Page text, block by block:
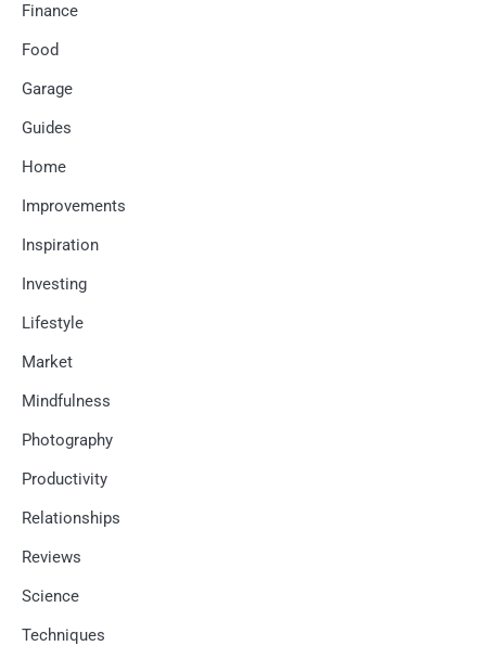
Finance
Food
Garage
Guides
Home
Improvements
Inspiration
Investing
Lifestyle
Market
Mindfulness
Photography
Productivity
Relationships
Reviews
Science
Techniques